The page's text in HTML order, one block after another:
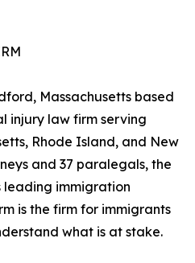
Massachusetts based
injury law firm serving
Rhode Island, and New
and 37 paralegals, the
leading immigration
is the firm for immigrants
what is at stake.